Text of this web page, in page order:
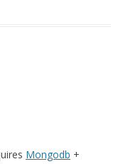
Mongodb +